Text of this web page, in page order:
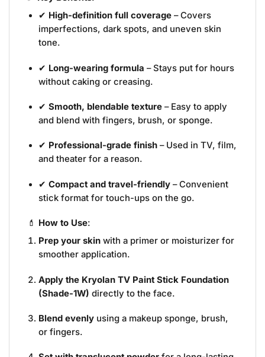
✔ High-definition full coverage – Covers
imperfections, dark spots, and uneven skin
tone.
✔ Long-wearing formula – Stays put for hours
without caking or creasing.
✔Smooth, blendable texture – Easy to apply
and blend with fingers, brush, or sponge.
✔ Professional-grade finish – Used in TV, film,
and theater for a reason.
✔Compact and travel-friendly – Convenient
stick format for touch-ups on the go.
💄 How to Use:
Prep your skin with a primer or moisturizer for
smoother application.
Apply the Kryolan TV Paint Stick Foundation
(Shade-1W) directly to the face.
Blend evenly using a makeup sponge, brush,
or fingers.